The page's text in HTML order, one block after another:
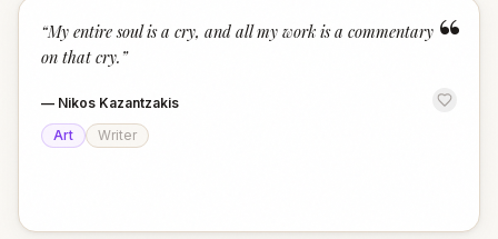
“
“My entire soul is a cry, and all my work is a commentary
on that cry. ”
— Nikos Kazantzakis
Art
Writer